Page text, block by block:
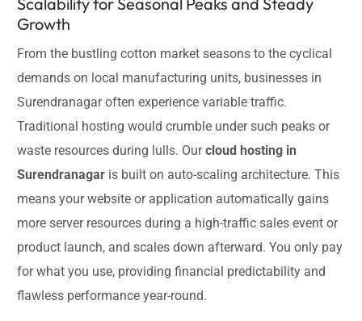
Growth
From the bustling cotton market seasons to the cyclical
demands on local manufacturing units, businesses in
Surendranagar often experience variable traffic.
Traditional hosting would crumble under such peaks or
waste resources during lulls. Ourcloud hosting in
Surendranagar is built on auto-scaling architecture. This
means your website or application automatically gains
more server resources during a high-traffic sales event or
product launch, and scales down afterward. You only pay
for what you use, providing financial predictability and
flawless performance year-round.